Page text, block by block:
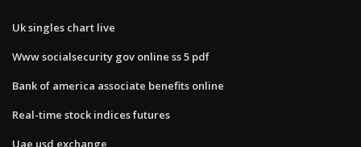
Uk singles chart live
Www socialsecurity gov online ss 5 pdf
Bank of america associate benefits online
Real-time stock indices futures
Uae usd exchange